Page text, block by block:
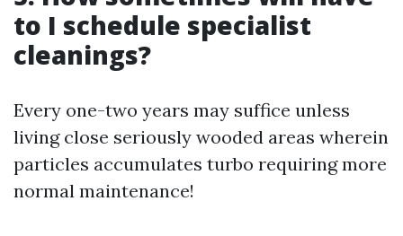
to I schedule specialist
cleanings?
Every one-two years may suffice unless
living close seriously wooded areas wherein
particles accumulates turbo requiring more
normal maintenance!